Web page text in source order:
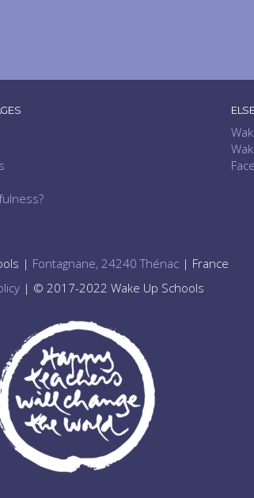
| Fontagnane, 24240 Thénac| France
| © 2017-2022 Wake Up Schools